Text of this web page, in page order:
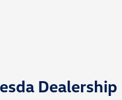
Dealership